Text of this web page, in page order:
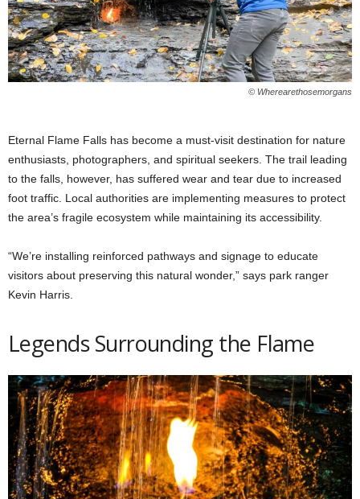
© Wherearethosemorgans
Eternal Flame Falls has become a must-visit destination for nature
enthusiasts, photographers, and spiritual seekers. The trail leading
to the falls, however, has suffered wear and tear due to increased
foot traffic. Local authorities are implementing measures to protect
the area’s fragile ecosystem while maintaining its accessibility.
“We’re installing reinforced pathways and signage to educate
visitors about preserving this natural wonder,” says park ranger
Kevin Harris.
Legends Surrounding the Flame